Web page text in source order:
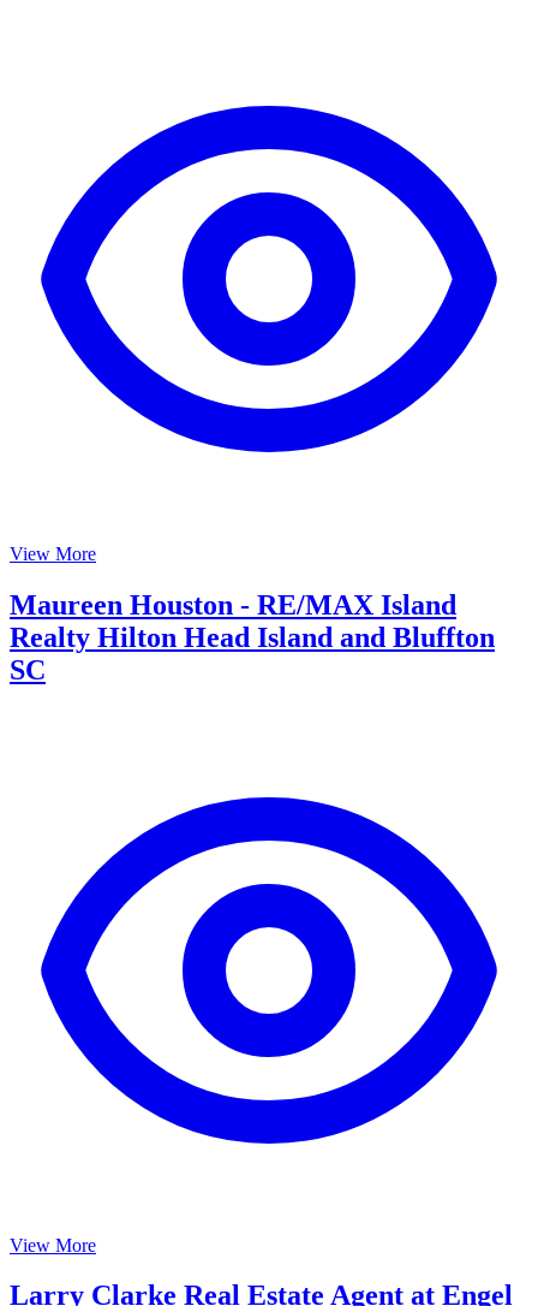
View More
Maureen Houston - RE/MAX Island
Realty Hilton Head Island and Bluffton
SC
View More
Larry Clarke Real Estate Agent at Engel